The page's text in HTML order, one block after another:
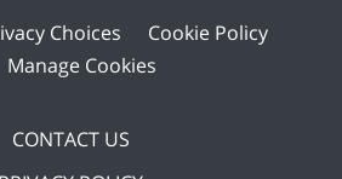
Choices
Cookie Policy
Manage Cookies
CONTACT US